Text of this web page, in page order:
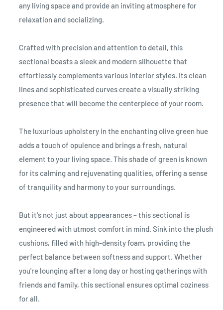
any living space and provide an inviting atmosphere for
relaxation and socializing.
Crafted with precision and attention to detail, this
sectional boasts a sleek and modern silhouette that
effortlessly complements various interior styles. Its clean
lines and sophisticated curves create a visually striking
presence that will become the centerpiece of your room.
The luxurious upholstery in the enchanting olive green hue
adds a touch of opulence and brings a fresh, natural
element to your living space. This shade of green is known
for its calming and rejuvenating qualities, offering a sense
of tranquility and harmony to your surroundings.
But it's not just about appearances – this sectional is
engineered with utmost comfort in mind. Sink into the plush
cushions, filled with high-density foam, providing the
perfect balance between softness and support. Whether
you're lounging after a long day or hosting gatherings with
friends and family, this sectional ensures optimal coziness
for all.